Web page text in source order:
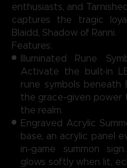
enthusiasts, and
captures the tragic
Blaidd, Shadow of Ranni.
Features:
Illuminated Rune
Activate the built-in
rune symbols beneath
the grace-given power
the realm.
Engraved Acrylic
base, an acrylic panel
in-game summon
glows softly when lit,